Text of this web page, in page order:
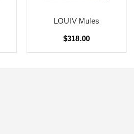
LOUIV Mules
$318.00